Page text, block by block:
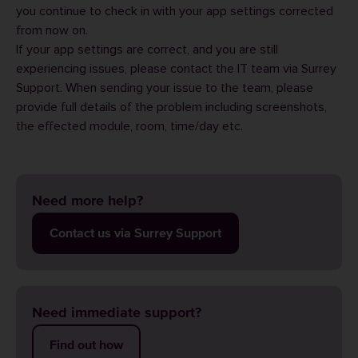
you continue to check in with your app settings corrected
from now on.
If your app settings are correct, and you are still
experiencing issues, please contact the IT team via Surrey
Support. When sending your issue to the team, please
provide full details of the problem including screenshots,
the effected module, room, time/day etc.
Need more help?
Contact us via Surrey Support
Need immediate support?
Find out how